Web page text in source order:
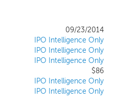
09/23/2014
IPO Intelligence Only
IPO Intelligence Only
IPO Intelligence Only
$86
IPO Intelligence Only
IPO Intelligence Only